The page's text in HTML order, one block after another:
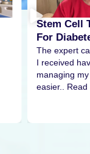
Stem Cell
For
The expert
I received
managing
easier.. Read